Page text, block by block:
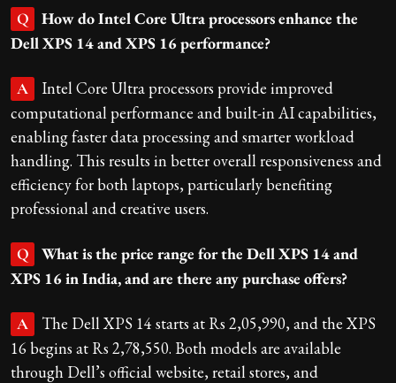
Q
How do Intel Core Ultra processors enhance the
Dell XPS 14 and XPS 16 performance?
A
Intel Core Ultra processors provide improved
computational performance and built-in AI capabilities,
enabling faster data processing and smarter workload
handling. This results in better overall responsiveness and
efficiency for both laptops, particularly benefiting
professional and creative users.
Q
What is the price range for the Dell XPS 14 and
XPS 16 in India, and are there any purchase offers?
A
The Dell XPS 14 starts at Rs 2,05,990, and the XPS
16 begins at Rs 2,78,550. Both models are available
through Dell’s official website, retail stores, and